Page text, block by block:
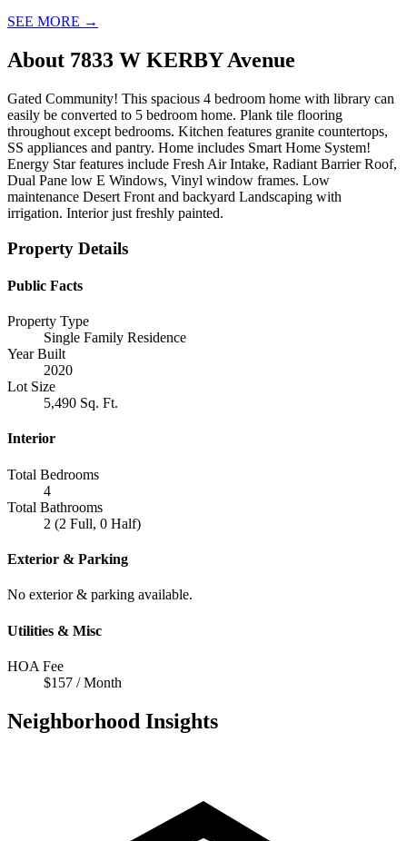
SEE MORE →
About 7833 W KERBY Avenue
Gated Community! This spacious 4 bedroom home with library can
easily be converted to 5 bedroom home. Plank tile flooring
throughout except bedrooms. Kitchen features granite countertops,
SS appliances and pantry. Home includes Smart Home System!
Energy Star features include Fresh Air Intake, Radiant Barrier Roof,
Dual Pane low E Windows, Vinyl window frames. Low
maintenance Desert Front and backyard Landscaping with
irrigation. Interior just freshly painted.
Property Details
Public Facts
Property Type
Single Family Residence
Year Built
2020
Lot Size
5,490 Sq. Ft.
Interior
Total Bedrooms
4
Total Bathrooms
2 (2 Full, 0 Half)
Exterior & Parking
No exterior & parking available.
Utilities & Misc
HOA Fee
$157 / Month
Neighborhood Insights